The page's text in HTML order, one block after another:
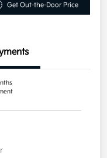
Get Out-the-Door Price